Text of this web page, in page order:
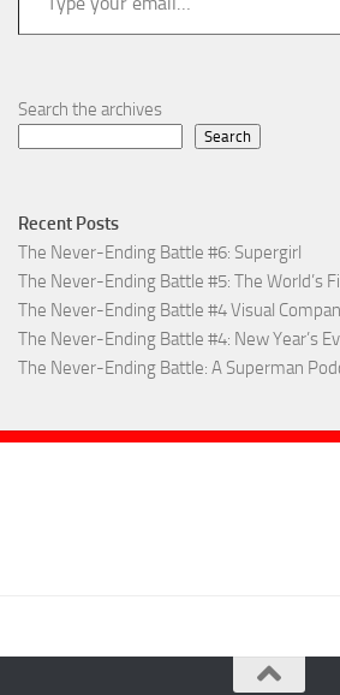
Search the archives
Search
Recent Posts
The Never-Ending Battle #6: Supergirl
The Never-Ending Battle #5: The World’s
The Never-Ending Battle #4 Visual
The Never-Ending Battle #4: New Year’s
The Never-Ending Battle: A Superman